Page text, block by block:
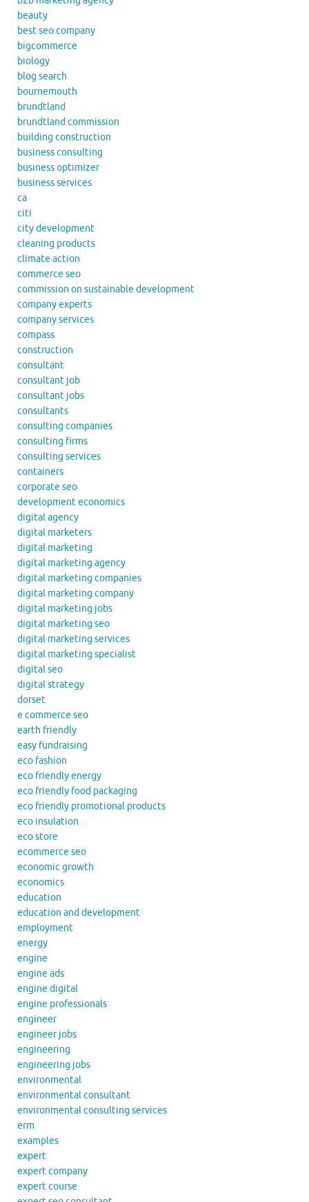
beauty
best seo company
bigcommerce
biology
blog search
bournemouth
brundtland
brundtland commission
building construction
business consulting
business optimizer
business services
ca
citi
city development
cleaning products
climate action
commerce seo
commission on sustainable development
company experts
company services
compass
construction
consultant
consultant job
consultant jobs
consultants
consulting companies
consulting firms
consulting services
containers
corporate seo
development economics
digital agency
digital marketers
digital marketing
digital marketing agency
digital marketing companies
digital marketing company
digital marketing jobs
digital marketing seo
digital marketing services
digital marketing specialist
digital seo
digital strategy
dorset
e commerce seo
earth friendly
easy fundraising
eco fashion
eco friendly energy
eco friendly food packaging
eco friendly promotional products
eco insulation
eco store
ecommerce seo
economic growth
economics
education
education and development
employment
energy
engine
engine ads
engine digital
engine professionals
engineer
engineer jobs
engineering
engineering jobs
environmental
environmental consultant
environmental consulting services
erm
examples
expert
expert company
expert course